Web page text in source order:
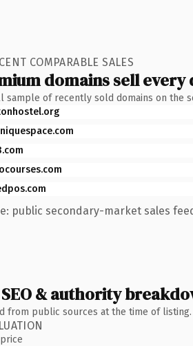
COMPARABLE SALES
domains sell every
sample of recently sold domains on the
public secondary-market sales
& authority
from public sources at the time of